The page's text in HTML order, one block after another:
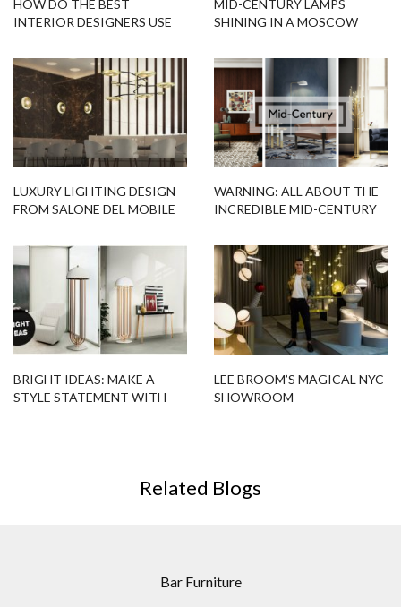
HOW DO THE BEST
INTERIOR DESIGNERS USE
MID-CENTURY LAMPS
SHINING IN A MOSCOW
LUXURY LIGHTING DESIGN
FROM SALONE DEL MOBILE
WARNING: ALL ABOUT THE
INCREDIBLE MID-CENTURY
BRIGHT IDEAS: MAKE A
STYLE STATEMENT WITH
LEE BROOM’S MAGICAL NYC
SHOWROOM
Related Blogs
Bar Furniture